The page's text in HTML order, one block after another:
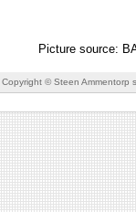
Picture source:
Copyright © Steen Ammentorp